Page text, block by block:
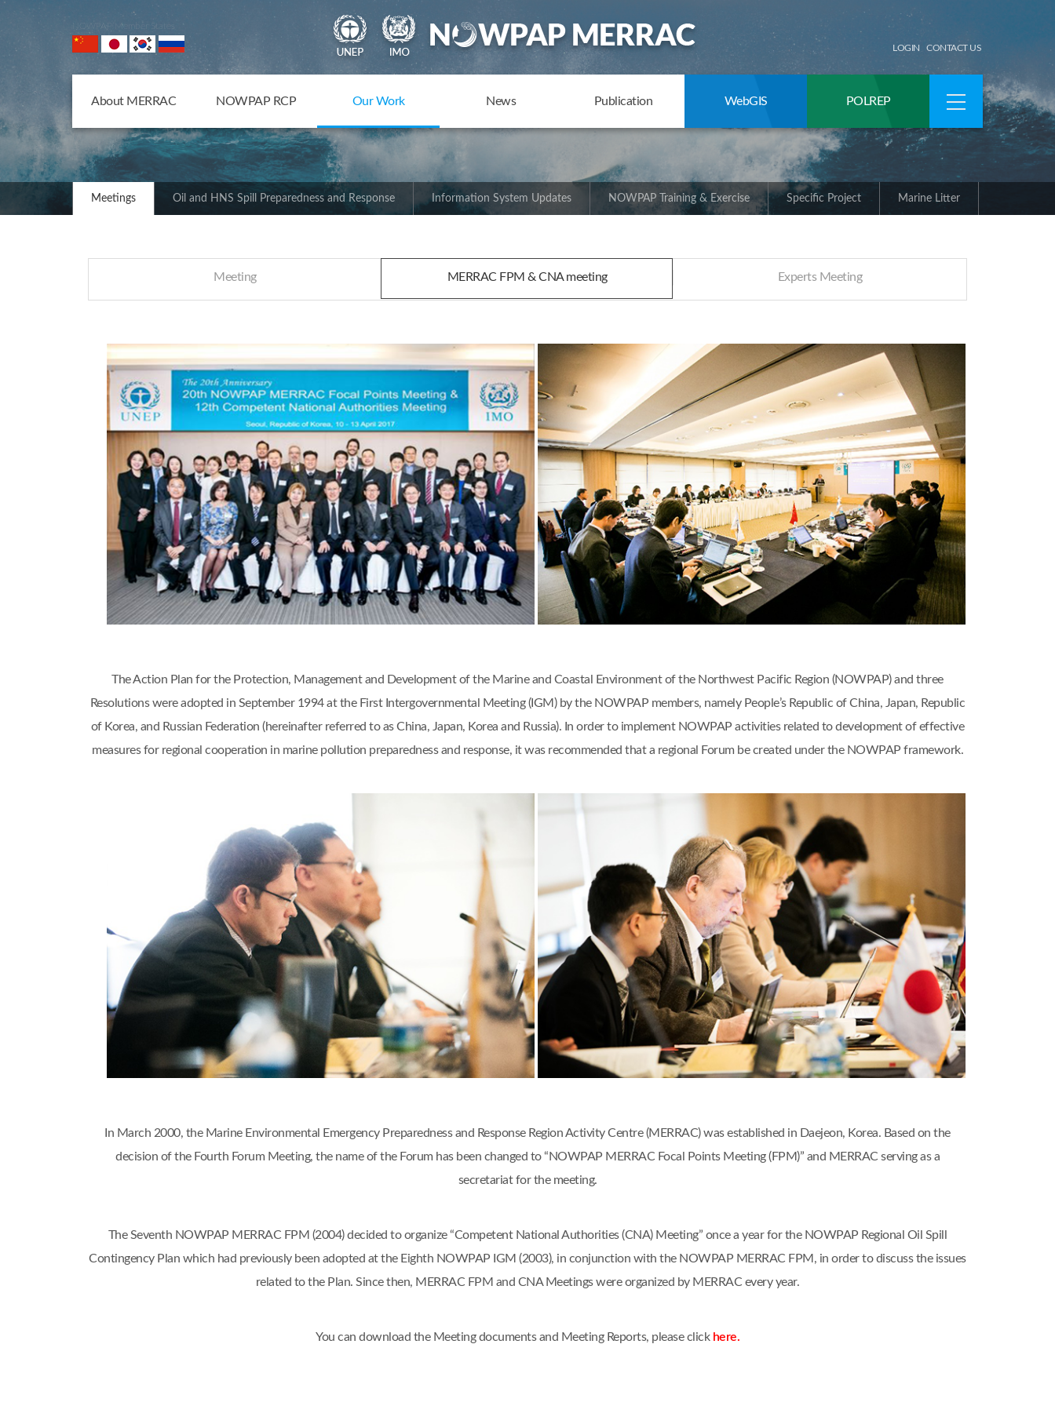
NOWPAP Member States
LOGIN CONTACT US
About MERRAC NOWPAP RCP Our Work News Publication WebGIS POLREP
Meetings Oil and HNS Spill Preparedness and Response Information System Updates NOWPAP Training & Exercise Specific Project Marine Litter
Meeting MERRAC FPM & CNA meeting Experts Meeting
The Action Plan for the Protection, Management and Development of the Marine and Coastal Environment of the Northwest Pacific Region (NOWPAP) and three
Resolutions were adopted in September 1994 at the First Intergovernmental Meeting (IGM) by the NOWPAP members, namely People’s Republic of China, Japan, Republic
of Korea, and Russian Federation (hereinafter referred to as China, Japan, Korea and Russia). In order to implement NOWPAP activities related to development of effective
measures for regional cooperation in marine pollution preparedness and response, it was recommended that a regional Forum be created under the NOWPAP framework.
In March 2000, the Marine Environmental Emergency Preparedness and Response Region Activity Centre (MERRAC) was established in Daejeon, Korea. Based on the
decision of the Fourth Forum Meeting, the name of the Forum has been changed to “NOWPAP MERRAC Focal Points Meeting (FPM)” and MERRAC serving as a
secretariat for the meeting.
The Seventh NOWPAP MERRAC FPM (2004) decided to organize “Competent National Authorities (CNA) Meeting” once a year for the NOWPAP Regional Oil Spill
Contingency Plan which had previously been adopted at the Eighth NOWPAP IGM (2003), in conjunction with the NOWPAP MERRAC FPM, in order to discuss the issues
related to the Plan. Since then, MERRAC FPM and CNA Meetings were organized by MERRAC every year.
You can download the Meeting documents and Meeting Reports, please click here.